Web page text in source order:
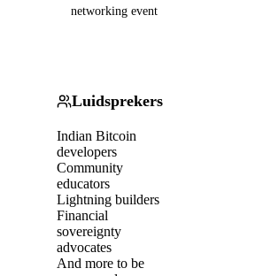
networking event
Luidsprekers
Indian Bitcoin
developers
Community
educators
Lightning builders
Financial
sovereignty
advocates
And more to be